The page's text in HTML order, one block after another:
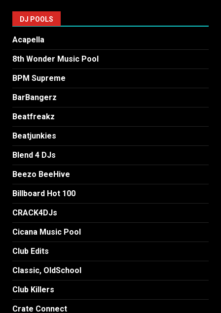
DJ POOLS
Acapella
8th Wonder Music Pool
BPM Supreme
BarBangerz
Beatfreakz
Beatjunkies
Blend 4 DJs
Beezo BeeHive
Billboard Hot 100
CRACK4DJs
Cicana Music Pool
Club Edits
Classic, OldSchool
Club Killers
Crate Connect